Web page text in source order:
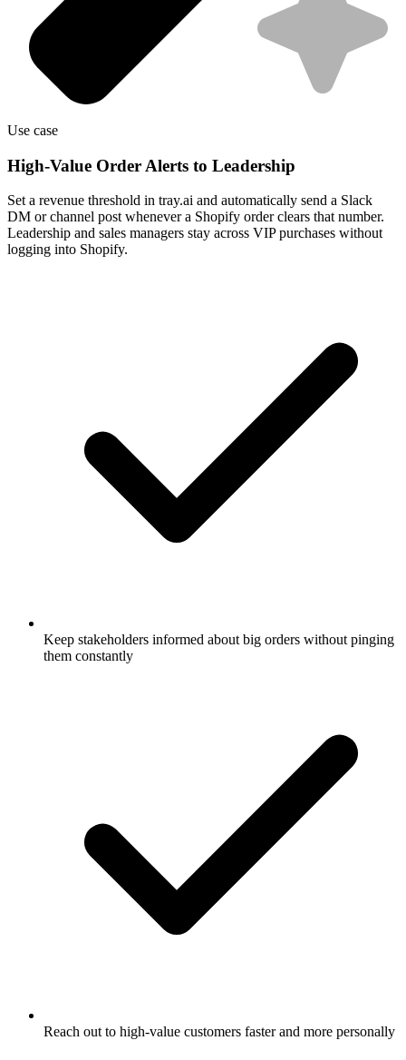
Use case
High-Value Order Alerts to Leadership
Set a revenue threshold in tray.ai and automatically send a Slack
DM or channel post whenever a Shopify order clears that number.
Leadership and sales managers stay across VIP purchases without
logging into Shopify.
Keep stakeholders informed about big orders without pinging
them constantly
Reach out to high-value customers faster and more personally